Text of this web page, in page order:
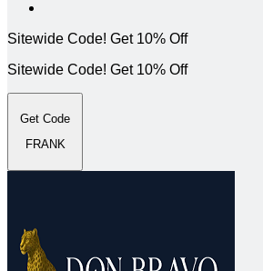
Sitewide Code! Get 10% Off
Sitewide Code! Get 10% Off
Get Code
FRANK